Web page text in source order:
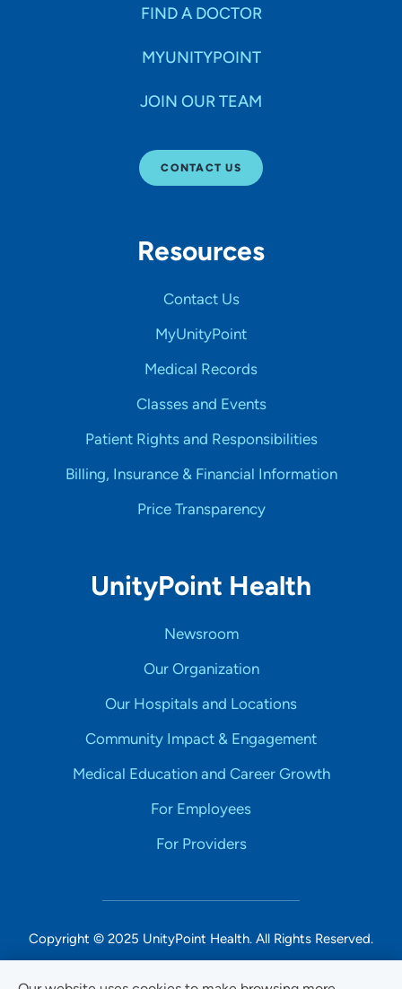
FIND A DOCTOR
MYUNITYPOINT
JOIN OUR TEAM
CONTACT US
Resources
Contact Us
MyUnityPoint
Medical Records
Classes and Events
Patient Rights and Responsibilities
Billing, Insurance & Financial Information
Price Transparency
UnityPoint Health
Newsroom
Our Organization
Our Hospitals and Locations
Community Impact & Engagement
Medical Education and Career Growth
For Employees
For Providers
Copyright © 2025 UnityPoint Health. All Rights Reserved.
Non-Discrimination Accessibility Notice